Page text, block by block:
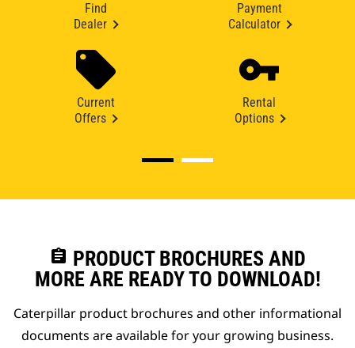
Find
Dealer
Payment
Calculator
Current
Offers
Rental
Options
assignment PRODUCT BROCHURES AND
MORE ARE READY TO DOWNLOAD!
Caterpillar product brochures and other informational
documents are available for your growing business.